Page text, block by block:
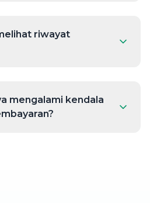
riwayat
mengalami kendala